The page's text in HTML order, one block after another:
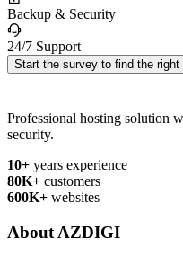
Backup & Security
24/7 Support
Start the survey to find the right
Professional hosting solution
security.
10+ years experience
80K+ customers
600K+ websites
About AZDIGI